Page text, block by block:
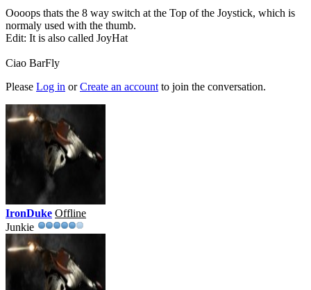
Oooops thats the 8 way switch at the Top of the Joystick, which is
normaly used with the thumb.
Edit: It is also called JoyHat
Ciao BarFly
Please Log in orCreate an account to join the conversation.
IronDuke Offline
Junkie